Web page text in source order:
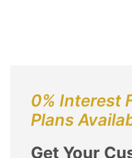
0% Interest
Plans
Get Your